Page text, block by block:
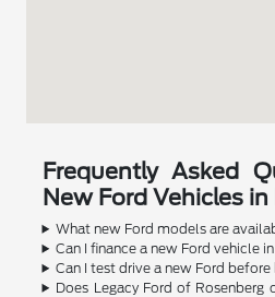
Frequently Asked
New Ford Vehicles
What new Ford models are
Can I finance a new Ford vehicle
Can I test drive a new Ford before
Does Legacy Ford of Rosenberg